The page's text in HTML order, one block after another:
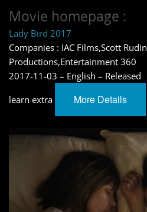
Movie homepage :
Lady Bird 2017
Companies : IAC Films,Scott Rudin
Productions,Entertainment 360
2017-11-03 – English – Released
learn extra
More Details